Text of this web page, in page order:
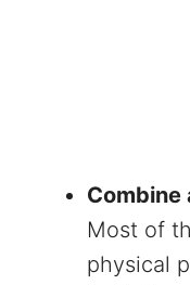
Combine
Most of
physical